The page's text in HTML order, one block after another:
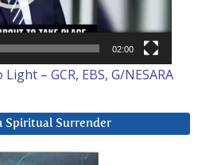
02:00
– GCR, EBS, G/NESARA
Spiritual Surrender